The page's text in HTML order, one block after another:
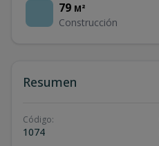
79 M²
Construcción
Resumen
Código:
1074